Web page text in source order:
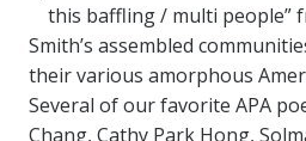
this baffling / multi people”
Smith’s assembled
their various amorphous
Several of our favorite APA
Chang, Cathy Park Hong,